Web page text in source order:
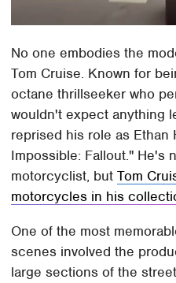
No one embodies the
Tom Cruise. Known for
octane thrillseeker who
wouldn't expect anything
reprised his role as Ethan
Impossible: Fallout." He's
motorcyclist, butTom
motorcycles in his
One of the most
scenes involved the
large sections of the